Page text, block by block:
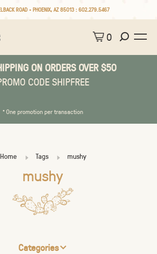
ROAD • PHOENIX, AZ 85013 : 602.279.5467
0
ON ORDERS OVER $50
CODE SHIPFREE
* One promotion per transaction
Home Tags mushy
mushy
Categories